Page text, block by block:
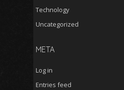
Technology
Uncategorized
META
Log in
Entries feed